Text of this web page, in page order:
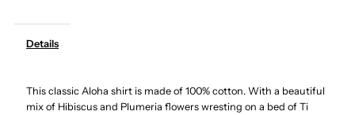
Red Red
Details
This classic Aloha shirt is made of 100% cotton. With a beautiful
mix of Hibiscus and Plumeria flowers wresting on a bed of Ti